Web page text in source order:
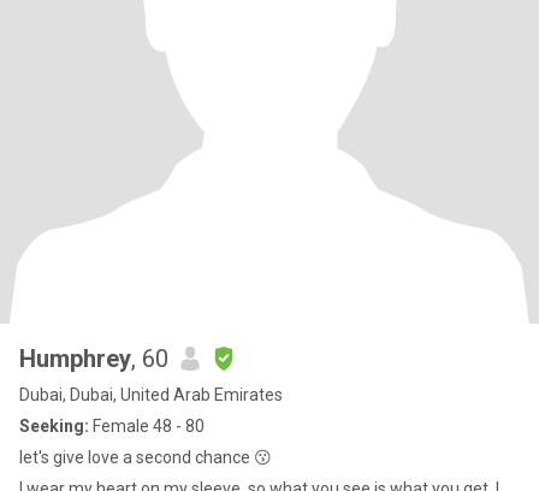
Humphrey, 60
Dubai, Dubai, United Arab Emirates
Seeking: Female 48 - 80
let's give love a second chance 😗